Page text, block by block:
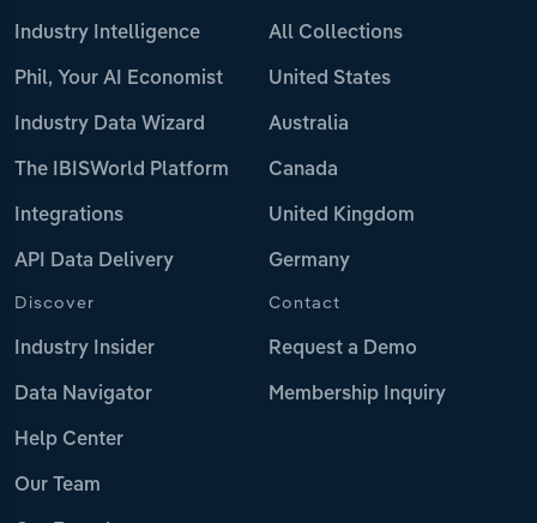
Industry Intelligence
Phil, Your AI Economist
Industry Data Wizard
The IBISWorld Platform
Integrations
API Data Delivery
All Collections
United States
Australia
Canada
United Kingdom
Germany
Discover
Industry Insider
Data Navigator
Help Center
Our Team
Contact
Request a Demo
Membership Inquiry